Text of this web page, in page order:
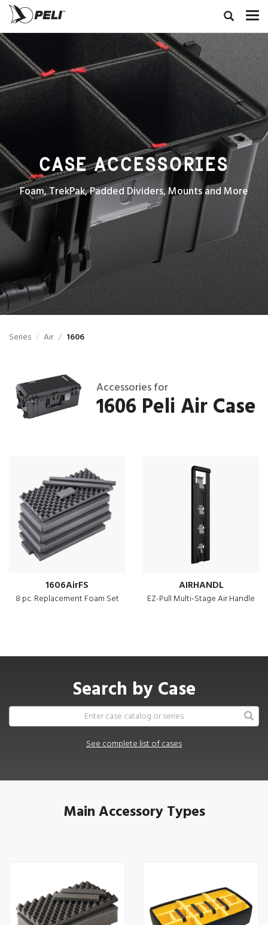
CASE ACCESSORIES
Foam, TrekPak, Padded Dividers, Mounts and More
Series Air 1606
Accessories for
1606 Peli Air Case
1606AirFS
8 pc. Replacement Foam Set
AIRHANDL
EZ-Pull Multi-Stage Air Handle
Search by Case
See complete list of cases
Main Accessory Types